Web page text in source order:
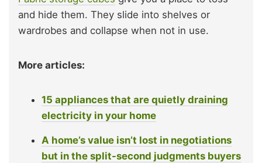
and hide them. They slide into shelves or
wardrobes and collapse when not in use.
More articles:
15 appliances that are quietly draining
electricity in your home
A home’s value isn’t lost in negotiations
but in the split-second judgments buyers